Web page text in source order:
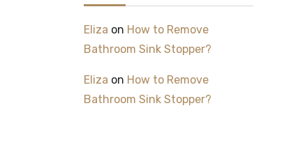
Eliza on How to Remove
Bathroom Sink Stopper?
Eliza on How to Remove
Bathroom Sink Stopper?